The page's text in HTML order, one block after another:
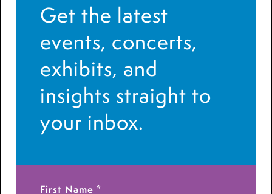
Get the latest
events, concerts,
exhibits, and
insights straight to
your inbox.
First Name *